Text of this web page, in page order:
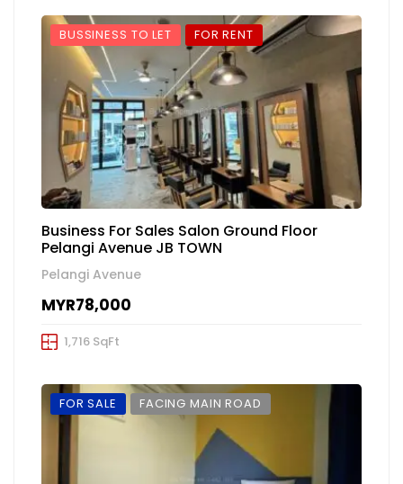
BUSSINESS TO LET FOR RENT
Business For Sales Salon Ground Floor
Pelangi Avenue JB TOWN
Pelangi Avenue
MYR78,000
1,716 SqFt
FOR SALE FACING MAIN ROAD